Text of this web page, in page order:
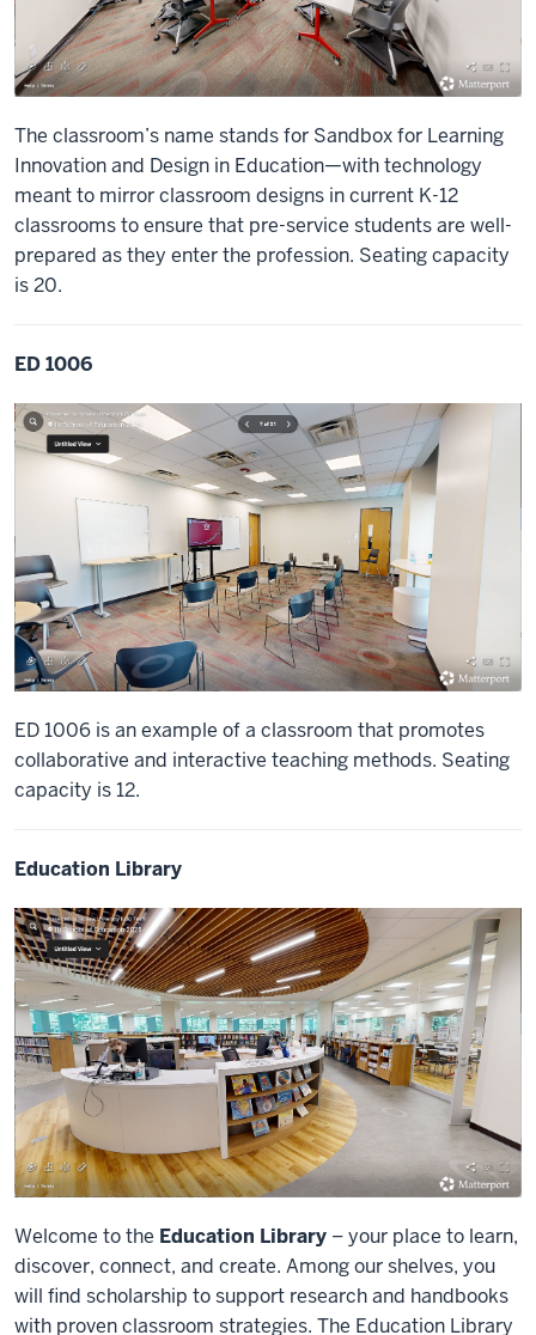
The classroom’s name stands for Sandbox for Learning
Innovation and Design in Education—with technology
meant to mirror classroom designs in current K-12
classrooms to ensure that pre-service students are well-
prepared as they enter the profession. Seating capacity
is 20.
ED 1006
ED 1006 is an example of a classroom that promotes
collaborative and interactive teaching methods. Seating
capacity is 12.
Education Library
Welcome to the Education Library – your place to learn,
discover, connect, and create. Among our shelves, you
will find scholarship to support research and handbooks
with proven classroom strategies. The Education Library